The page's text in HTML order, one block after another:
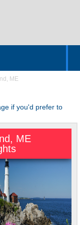
ME
if you'd prefer to
ME